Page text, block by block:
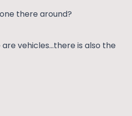
there around?
vehicles…there is also the